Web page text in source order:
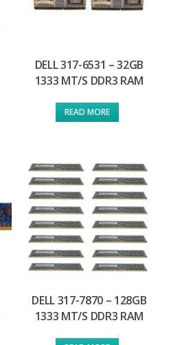
DELL 317-6531 – 32GB
1333 MT/S DDR3 RAM
READ MORE
DELL 317-7870 – 128GB
1333 MT/S DDR3 RAM